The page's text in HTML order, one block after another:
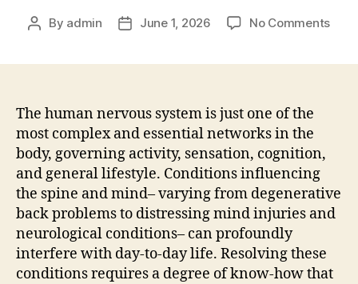
Post
By admin
PostJune 1, 2026 No Commentson
The human nervous system is just one of the
most complex and essential networks in the
body, governing activity, sensation, cognition,
and general lifestyle. Conditions influencing
the spine and mind– varying from degenerative
back problems to distressing mind injuries and
neurological conditions– can profoundly
interfere with day-to-day life. Resolving these
conditions requires a degree of know-how that